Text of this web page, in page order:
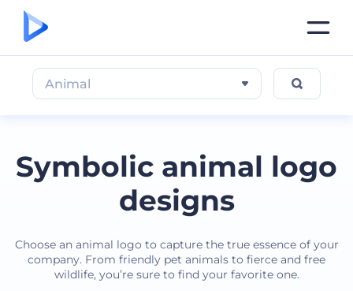
Symbolic animal logo
designs
Choose an animal logo to capture the true essence of your
company. From friendly pet animals to fierce and free
wildlife, you’re sure to find your favorite one.
Animal